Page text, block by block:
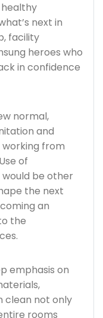
next in
facility
heroes who
in confidence
normal,
and
from
of
be other
the next
an
the
emphasis on
clean not only
rooms